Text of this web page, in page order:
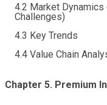
4.2 Market
Challenges)
4.3 Key Trends
4.4 Value Chain
Chapter 5. Premium